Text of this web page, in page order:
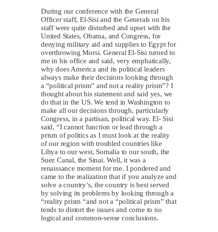
During our conference with the General
Officer staff, El-Sisi and the Generals on his
staff were quite disturbed and upset with the
United States, Obama, and Congress, for
denying military aid and supplies to Egypt for
overthrowing Morsi. General El-Sisi turned to
me in his office and said, very emphatically,
why does America and its political leaders
always make their decisions looking through
a “political prism” and not a reality prism”? I
thought about his statement and said yes, we
do that in the US. We tend in Washington to
make all our decisions through, particularly
Congress, in a partisan, political way. El- Sisi
said, “I cannot function or lead through a
prism of politics as I must look at the reality
of our region with troubled countries like
Libya to our west, Somalia to our south, the
Suez Canal, the Sinai. Well, it was a
renaissance moment for me. I pondered and
came to the realization that if you analyze and
solve a country’s, the country is best served
by solving its problems by looking through a
“reality prism “and not a “political prism” that
tends to distort the issues and come to no
logical and common-sense conclusions.